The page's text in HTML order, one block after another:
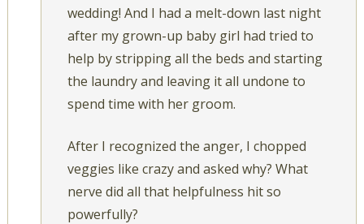
wedding! And I had a melt-down last night
after my grown-up baby girl had tried to
help by stripping all the beds and starting
the laundry and leaving it all undone to
spend time with her groom.
After I recognized the anger, I chopped
veggies like crazy and asked why? What
nerve did all that helpfulness hit so
powerfully?